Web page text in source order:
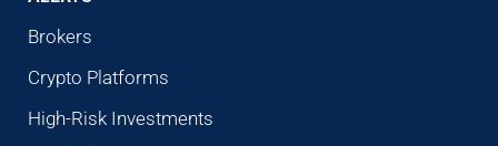
Brokers
Crypto Platforms
High-Risk Investments